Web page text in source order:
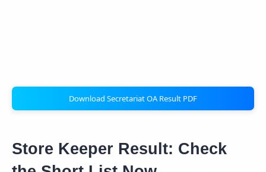
Download Secretariat OA Result PDF
Store Keeper Result: Check